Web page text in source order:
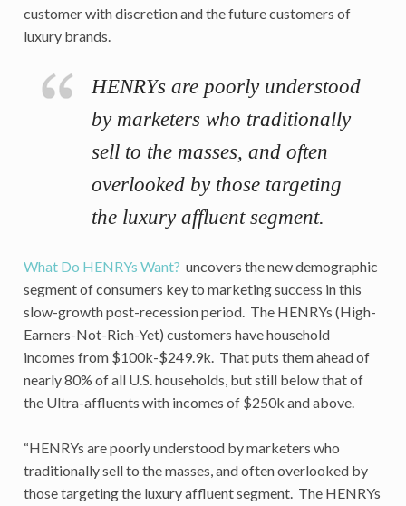
customer with discretion and the future customers of
luxury brands.
HENRYs are poorly understood
by marketers who traditionally
sell to the masses, and often
overlooked by those targeting
the luxury affluent segment.
What Do HENRYs Want? uncovers the new demographic
segment of consumers key to marketing success in this
slow-growth post-recession period. The HENRYs (High-
Earners-Not-Rich-Yet) customers have household
incomes from $100k-$249.9k. That puts them ahead of
nearly 80% of all U.S. households, but still below that of
the Ultra-affluents with incomes of $250k and above.
“HENRYs are poorly understood by marketers who
traditionally sell to the masses, and often overlooked by
those targeting the luxury affluent segment. The HENRYs